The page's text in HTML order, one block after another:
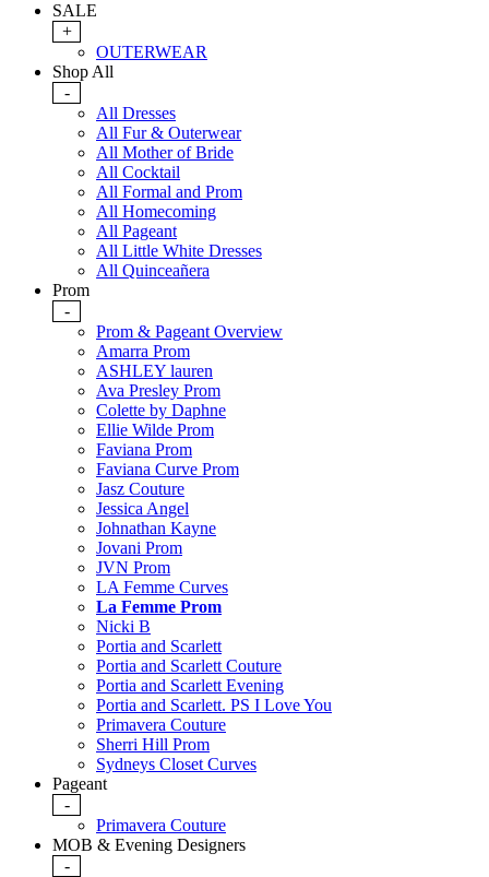
SALE
+
OUTERWEAR
Shop All
-
All Dresses
All Fur & Outerwear
All Mother of Bride
All Cocktail
All Formal and Prom
All Homecoming
All Pageant
All Little White Dresses
All Quinceañera
Prom
-
Prom & Pageant Overview
Amarra Prom
ASHLEY lauren
Ava Presley Prom
Colette by Daphne
Ellie Wilde Prom
Faviana Prom
Faviana Curve Prom
Jasz Couture
Jessica Angel
Johnathan Kayne
Jovani Prom
JVN Prom
LA Femme Curves
La Femme Prom
Nicki B
Portia and Scarlett
Portia and Scarlett Couture
Portia and Scarlett Evening
Portia and Scarlett. PS I Love You
Primavera Couture
Sherri Hill Prom
Sydneys Closet Curves
Pageant
-
Primavera Couture
MOB & Evening Designers
-